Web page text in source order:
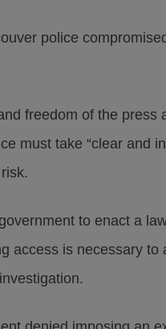
police
freedom of the
must take “clear and
to enact a
access is necessary